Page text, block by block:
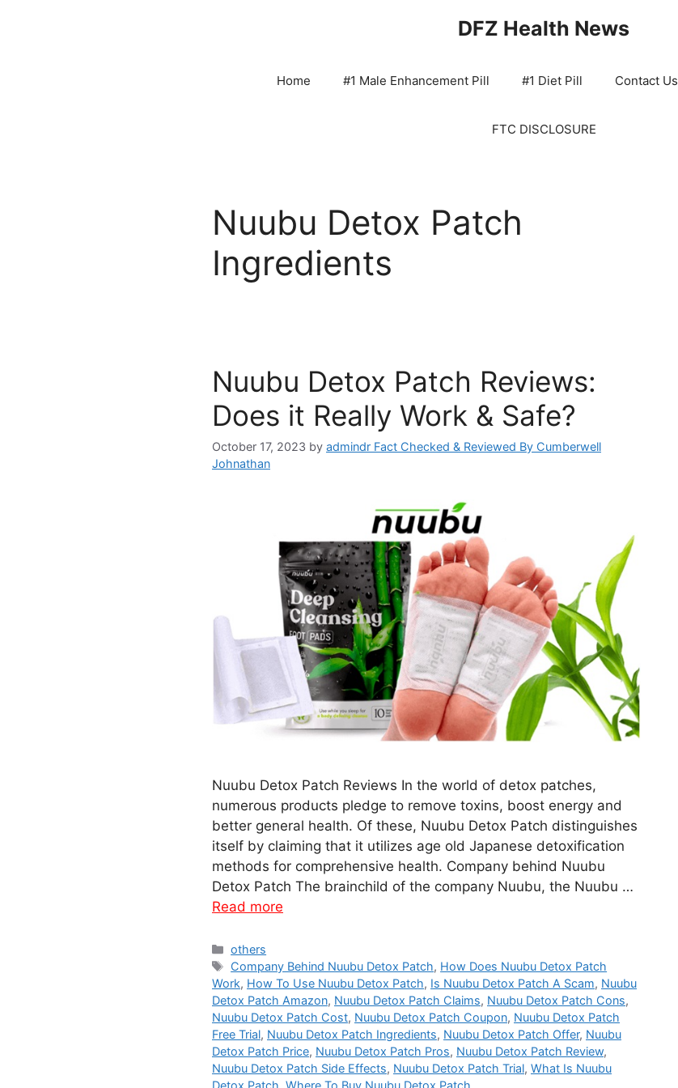
DFZ Health News
Home #1 Male Enhancement Pill #1 Diet Pill Contact Us
FTC DISCLOSURE
Nuubu Detox Patch
Ingredients
Nuubu Detox Patch Reviews:
Does it Really Work & Safe?
October 17, 2023 by admindr Fact Checked & Reviewed By Cumberwell
Johnathan
Nuubu Detox Patch Reviews In the world of detox patches,
numerous products pledge to remove toxins, boost energy and
better general health. Of these, Nuubu Detox Patch distinguishes
itself by claiming that it utilizes age old Japanese detoxification
methods for comprehensive health. Company behind Nuubu
Detox Patch The brainchild of the company Nuubu, the Nuubu …
Read more
Categories
others
Tags
Company Behind Nuubu Detox Patch, How Does Nuubu Detox Patch
Work, How To Use Nuubu Detox Patch, Is Nuubu Detox Patch A Scam, Nuubu
Detox Patch Amazon, Nuubu Detox Patch Claims, Nuubu Detox Patch Cons,
Nuubu Detox Patch Cost, Nuubu Detox Patch Coupon, Nuubu Detox Patch
Free Trial, Nuubu Detox Patch Ingredients, Nuubu Detox Patch Offer, Nuubu
Detox Patch Price, Nuubu Detox Patch Pros, Nuubu Detox Patch Review,
Nuubu Detox Patch Side Effects, Nuubu Detox Patch Trial, What Is Nuubu
Detox Patch Where To Buy Nuubu Detox Patch